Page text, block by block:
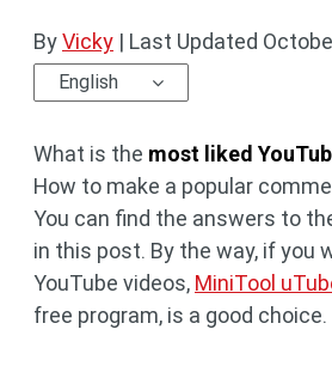
ByVicky | Last Updated
English
What is the most liked
How to make a popular
You can find the answers to
in this post. By the way, if you
YouTube videos, MiniTool
free program, is a good choice.